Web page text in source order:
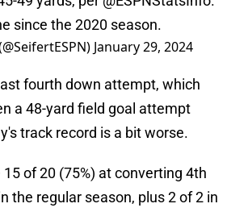
since the 2020 season.
January 29, 2024
fourth down attempt, which
a 48-yard field goal attempt
track record is a bit worse.
of 20 (75%) at converting 4th
the regular season, plus 2 of 2 in